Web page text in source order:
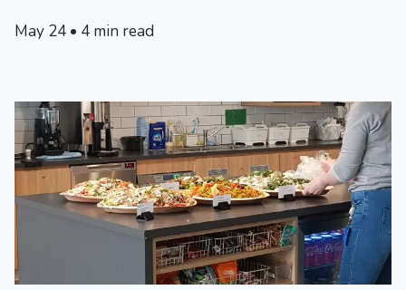
May 24 • 4 min read